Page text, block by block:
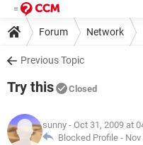
Forum Network
Previous Topic
Try this Closed
sunny - Oct 31, 2009 at
Blocked Profile -